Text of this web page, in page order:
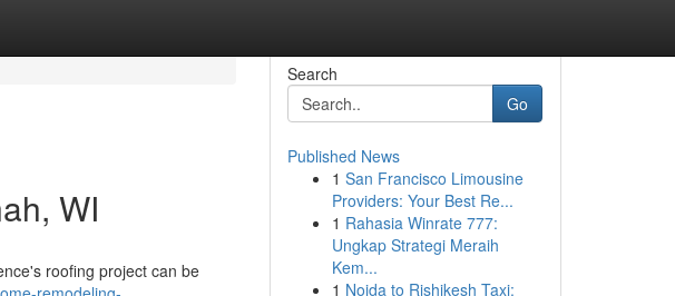
WI
roofing project can be
Search
Go
Published News
1 San Francisco Limousine
Providers: Your Best Re...
1 Rahasia Winrate 777:
Ungkap Strategi Meraih
Kem...
1 Noida to Rishikesh Taxi: